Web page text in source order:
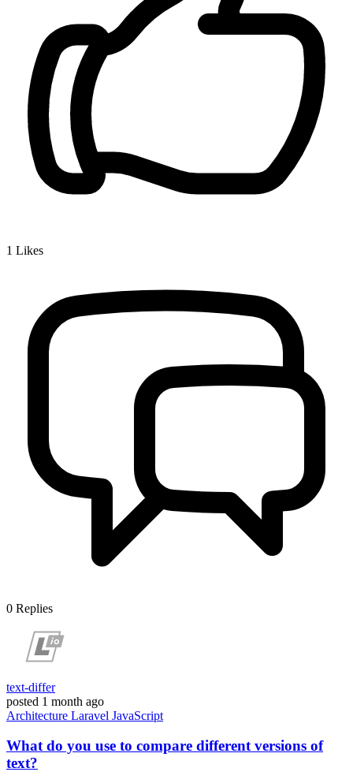
1 Likes
0 Replies
text-differ
posted 1 month ago
Architecture Laravel JavaScript
What do you use to compare different versions of
text?